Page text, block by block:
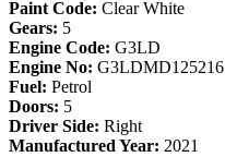
Paint Code: Clear White
Gears: 5
Engine Code: G3LD
Engine No: G3LDMD125216
Fuel: Petrol
Doors: 5
Driver Side: Right
Manufactured Year: 2021